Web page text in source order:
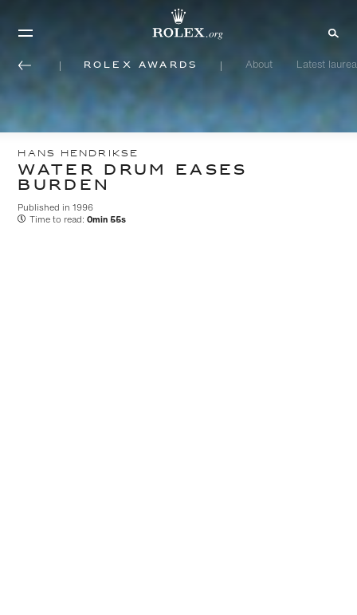
Rolex Awards About Latest
HANS HENDRIKSE
WATER DRUM EASES
BURDEN
Published in 1996
Time to read: 0min 55s